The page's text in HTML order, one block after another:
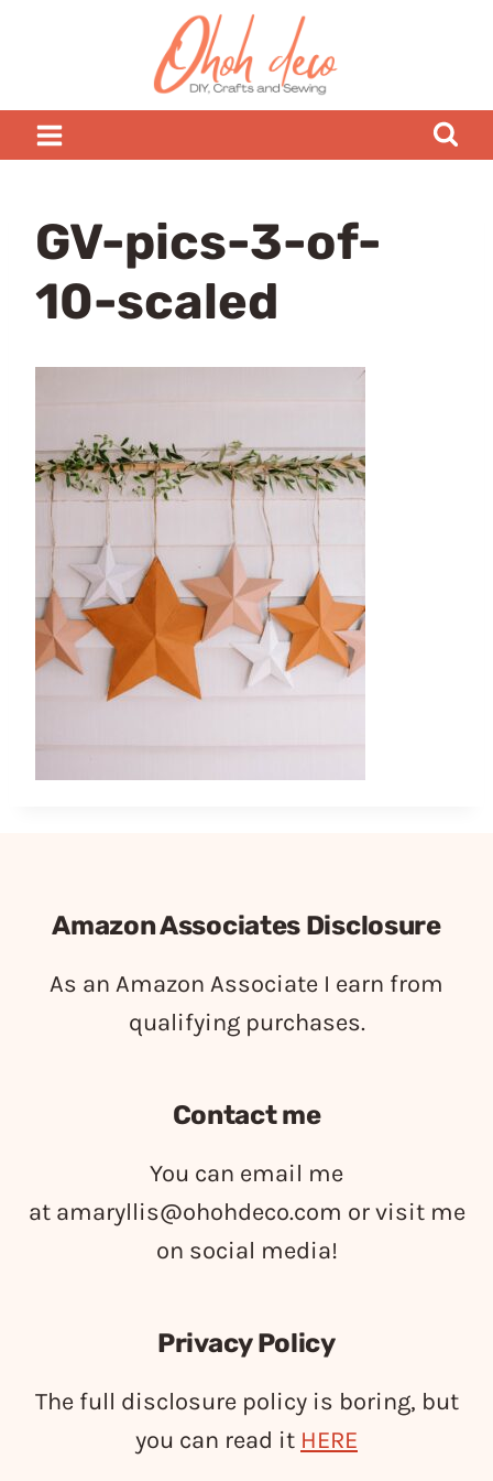
GV-pics-3-of-
10-scaled
Amazon Associates Disclosure
As an Amazon Associate I earn from
qualifying purchases.
Contact me
You can email me
at amaryllis@ohohdeco.com or visit me
on social media!
Privacy Policy
The full disclosure policy is boring, but
you can read it HERE